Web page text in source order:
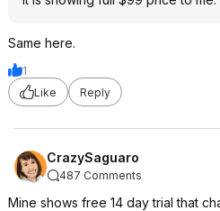
Same here.
1
Like
Reply
CrazySaguaro
487 Comments
Mine shows free 14 day trial that